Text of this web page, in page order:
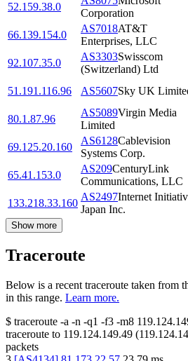
52.159.38.0
Corporation
66.139.154.0
AS7018AT&T
Enterprises, LLC
92.107.35.0
AS3303Swisscom
(Switzerland) Ltd
51.191.116.96
AS5607Sky UK
80.1.87.96
AS5089Virgin Media
Limited
69.125.20.160
AS6128Cablevision
Systems Corp.
65.41.153.0
AS209CenturyLink
Communications, LLC
133.218.33.160
AS2497Internet
Japan Inc.
Show more
Traceroute
Below is a recent traceroute taken from
in this range. Learn more.
$ traceroute -a -n -q1 -f3 -m8
traceroute to 119.124.149.49 (
packets